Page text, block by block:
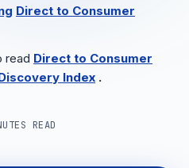
Direct to Consumer
read Direct to Consumer
Index .
READ